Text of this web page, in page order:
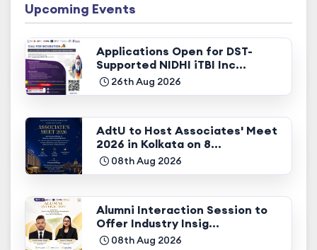
Upcoming Events
Applications Open for DST-
Supported NIDHI iTBI Inc...
26th Aug 2026
AdtU to Host Associates' Meet
2026 in Kolkata on 8...
08th Aug 2026
Alumni Interaction Session to
Offer Industry Insig...
08th Aug 2026